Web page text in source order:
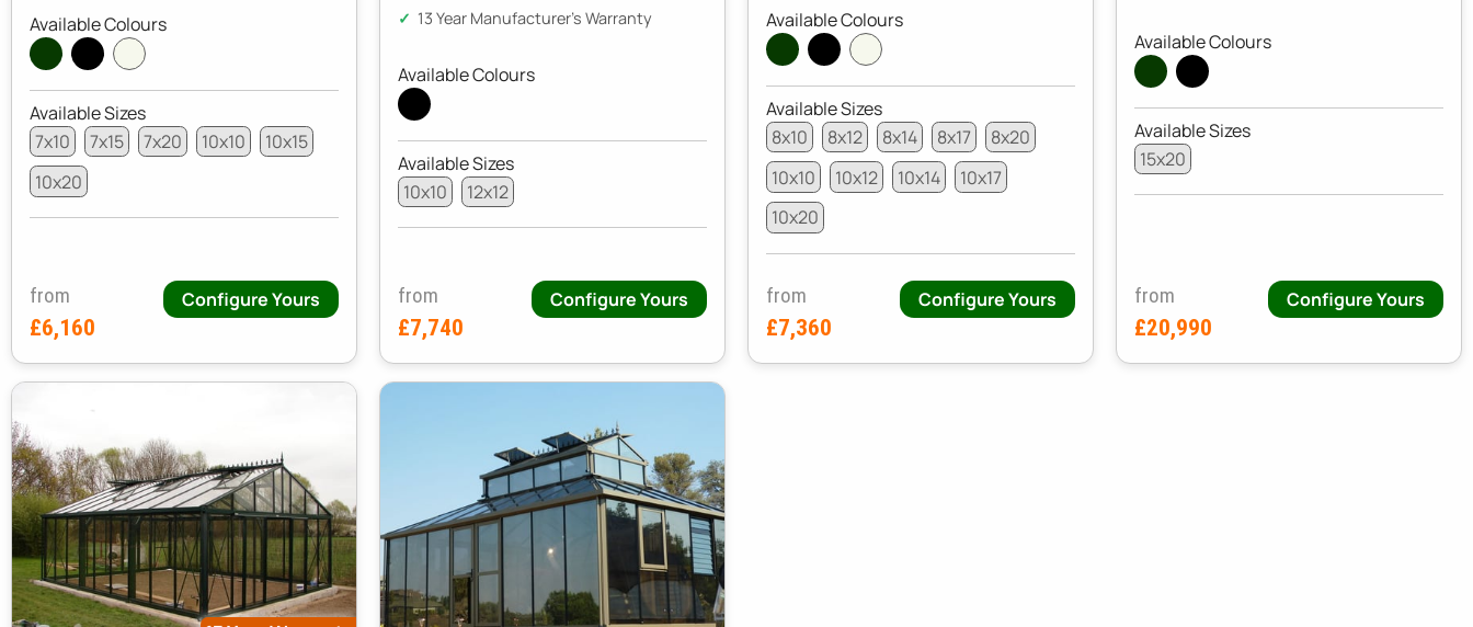
Available Colours
Available Sizes
7x10
7x15 7x20 10x10
10x15
10x20
from
£6,160
Configure Yours
13 Year Manufacturer's Warranty
Available Colours
Available Sizes
10x10
12x12
from
£7,740
Configure Yours
Available Colours
Available Sizes
8x10
8x12 8x14 8x17
8x20
10x10
10x12 10x14
10x17
10x20
from
£7,360
Configure Yours
Available Colours
Available Sizes
15x20
from
£20,990
Configure Yours